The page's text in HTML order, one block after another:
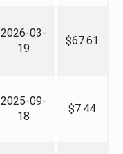
2026-03-
19
$67.61
2025-09-
18
$7.44